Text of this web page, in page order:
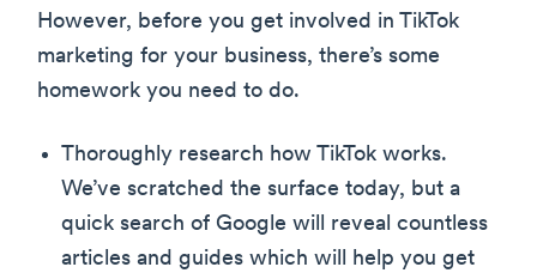
However, before you get involved in TikTok
marketing for your business, there’s some
homework you need to do.
Thoroughly research how TikTok works.
We’ve scratched the surface today, but a
quick search of Google will reveal countless
articles and guides which will help you get